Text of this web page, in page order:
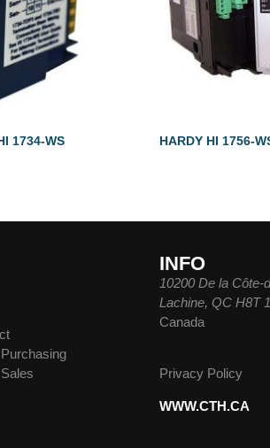
1734-WS HARDY HI 1756-
INFO
10200 De la Côte-
Lachine, QC H8T
Canada
Privacy Policy
WWW.CTH.CA